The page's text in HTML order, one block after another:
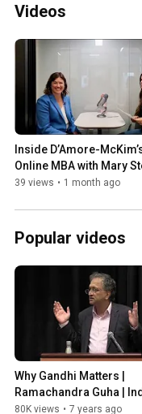
Videos
Inside D’Amore-
Online MBA with Mary
39 views • 1 month ago
Popular videos
Why Gandhi Matters |
Ramachandra Guha |
Lecture Series
80K views • 7 years ago